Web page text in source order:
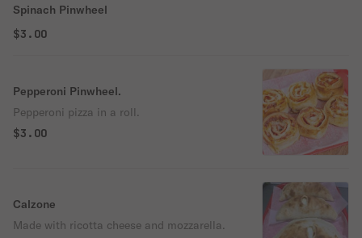
Spinach Pinwheel
$3.00
Pepperoni Pinwheel.
Pepperoni pizza in a roll.
$3.00
Calzone
Made with ricotta cheese and mozzarella.